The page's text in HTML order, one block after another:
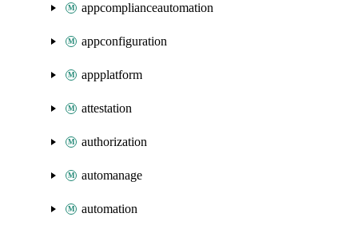
appcomplianceautomation
appconfiguration
appplatform
attestation
authorization
automanage
automation